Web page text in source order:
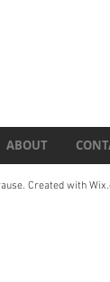
ABOUT
Created with